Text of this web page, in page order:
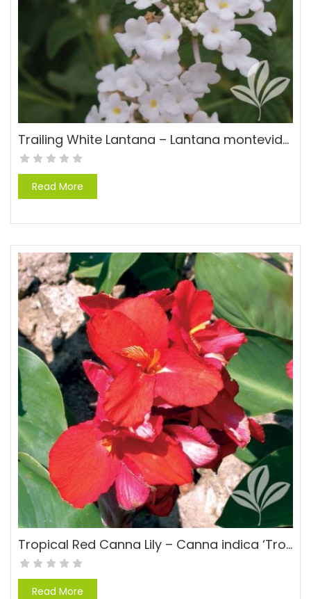
Trailing White Lantana – Lantana montevidensis ‘Alba’
Read More
Tropical Red Canna Lily – Canna indica ‘Tropical Red’
Read More